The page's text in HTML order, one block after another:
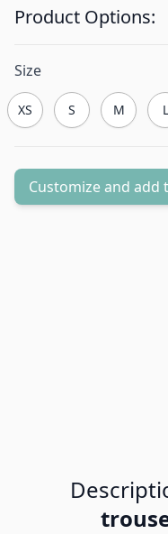
Product Options:
Size
XS S M L
Customize and add